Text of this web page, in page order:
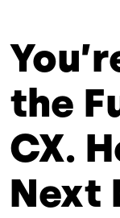
the
CX.
Next